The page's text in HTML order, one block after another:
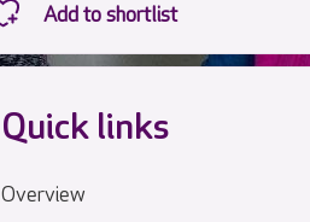
Quick links
Overview